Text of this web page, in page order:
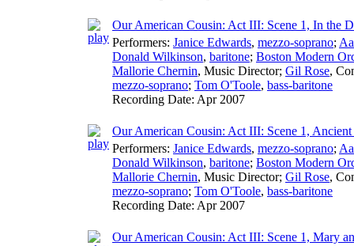
Our American Cousin: Act III: Scene 1, In the
Performers: Janice Edwards, mezzo-soprano;
Donald Wilkinson, baritone; Boston Modern
Mallorie Chernin, Music Director; Gil Rose,
mezzo-soprano; Tom O'Toole, bass-baritone
Recording Date: Apr 2007
Our American Cousin: Act III: Scene 1, Ancient
Performers: Janice Edwards, mezzo-soprano;
Donald Wilkinson, baritone; Boston Modern
Mallorie Chernin, Music Director; Gil Rose,
mezzo-soprano; Tom O'Toole, bass-baritone
Recording Date: Apr 2007
Our American Cousin: Act III: Scene 1, Mary